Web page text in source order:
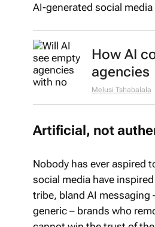
AI-generated social
How AI
agencies
Melusi Tshabalala
Artificial, not
Nobody has ever aspired
social media have
tribe, bland AI messaging
generic – brands who